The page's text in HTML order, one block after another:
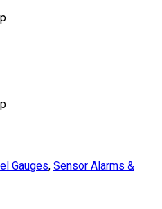
Gauges, Sensor Alarms &